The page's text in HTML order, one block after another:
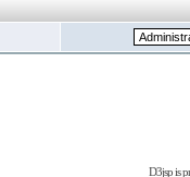
D3jsp is